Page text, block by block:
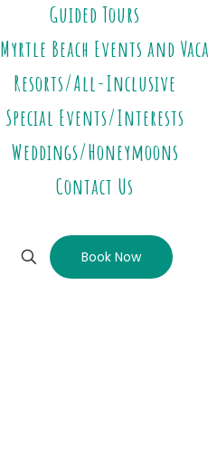
Guided Tours
Myrtle Beach Events and
Resorts/All-Inclusive
Special Events/Interests
Weddings/Honeymoons
Contact Us
Book Now